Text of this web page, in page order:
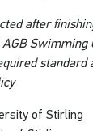
after
Swimming
standard
of Stirling